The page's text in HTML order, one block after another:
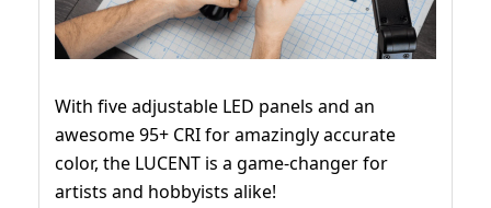
With five adjustable LED panels and an
awesome 95+ CRI for amazingly accurate
color, the LUCENT is a game-changer for
artists and hobbyists alike!